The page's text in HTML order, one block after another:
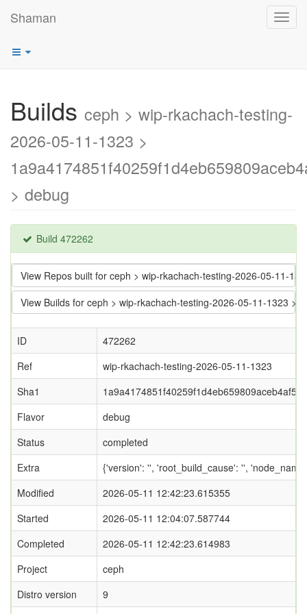
Shaman
Builds ceph > wip-rkachach-testing-
2026-05-11-1323 >
> debug
Build 472262
View Repos built for ceph > wip-rkachach-testing-2026-05-11-
View Builds for ceph > wip-rkachach-testing-2026-05-11-1323 >
ID
472262
Ref
wip-rkachach-testing-2026-05-11-1323
Sha1
Flavor
debug
Status
completed
Extra
{'version': '', 'root_build_cause': '',
Modified
2026-05-11 12:42:23.615355
Started
2026-05-11 12:04:07.587744
Completed
2026-05-11 12:42:23.614983
Project
ceph
Distro version
9